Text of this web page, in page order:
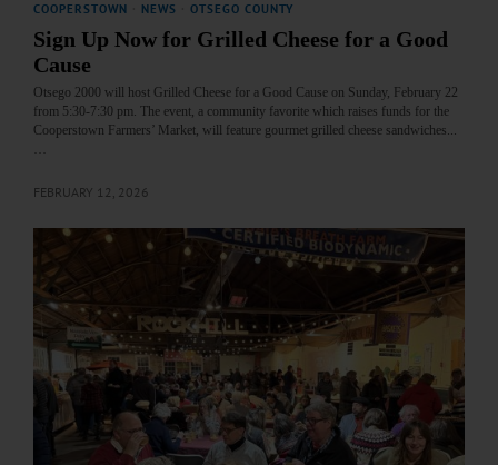
COOPERSTOWN NEWS OTSEGO COUNTY
Sign Up Now for Grilled Cheese for a Good
Cause
Otsego 2000 will host Grilled Cheese for a Good Cause on Sunday, February 22
from 5:30-7:30 pm. The event, a community favorite which raises funds for the
Cooperstown Farmers’ Market, will feature gourmet grilled cheese sandwiches...
FEBRUARY 12, 2026